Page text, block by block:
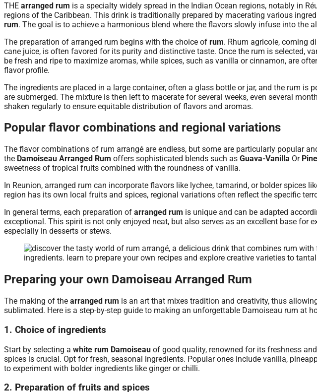
THE arranged rum is a specialty widely spread in the Indian Ocean regions, notably in
regions of the Caribbean. This drink is traditionally prepared by macerating various
rum. The goal is to achieve a harmonious blend where the flavors slowly infuse into the
The preparation of arranged rum begins with the choice of rum. Rhum agricole, coming
cane juice, is often favored for its purity and distinctive taste. Once the rum is selected,
be fresh and ripe to maximize aromas, while spices, such as vanilla or cinnamon, are
flavor profile.
The ingredients are placed in a large container, often a glass bottle or jar, and the rum is
are submerged. The mixture is then left to macerate for several weeks, even several
shaken regularly to ensure equitable distribution of flavors and aromas.
Popular flavor combinations and regional variations
The flavor combinations of rum arrangé are endless, but some are particularly popular
the Damoiseau Arranged Rum offers sophisticated blends such as Guava-Vanilla Or
sweetness of tropical fruits combined with the roundness of vanilla.
In Reunion, arranged rum can incorporate flavors like lychee, tamarind, or bolder spices
region has its own local fruits and spices, regional variations often reflect the specific
In general terms, each preparation of arranged rum is unique and can be adapted
exceptional. This spirit is not only enjoyed neat, but also serves as an excellent base for
especially in desserts or stews.
Preparing your own Damoiseau Arranged Rum
The making of the arranged rum is an art that mixes tradition and creativity, thus
sublimated. Here is a step-by-step guide to making an unforgettable Damoiseau rum at
1. Choice of ingredients
Start by selecting a white rum Damoiseau of good quality, renowned for its freshness
spices is crucial. Opt for fresh, seasonal ingredients. Popular ones include vanilla,
to experiment with bolder ingredients like ginger or chilli.
2. Preparation of fruits and spices